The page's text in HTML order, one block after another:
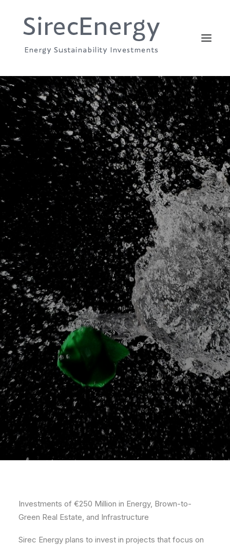
Investments of €250 Million in Energy, Brown-to-
Green Real Estate, and Infrastructure
Sirec Energy plans to invest in projects that focus on